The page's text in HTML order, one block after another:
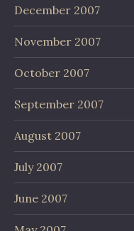
December 2007
November 2007
October 2007
September 2007
August 2007
July 2007
June 2007